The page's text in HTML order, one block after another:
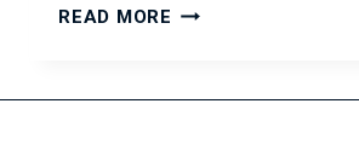
READ MORE THE
BODY